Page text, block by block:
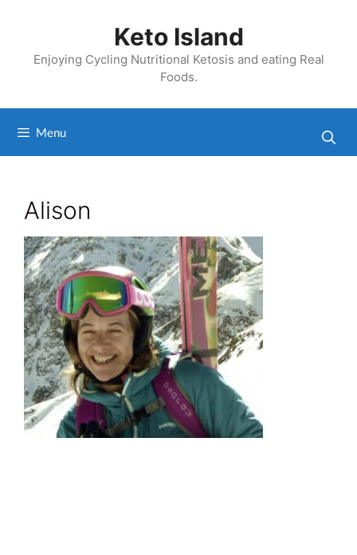
Keto Island
Enjoying Cycling Nutritional Ketosis and eating Real
Foods.
Menu
Alison